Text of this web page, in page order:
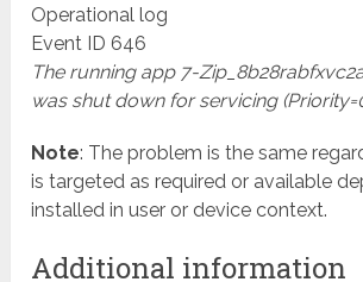
Operational log
Event ID 646
The running app 7-
was shut down for servicing
Note: The problem is the same
is targeted as required or available
installed in user or device context.
Additional information